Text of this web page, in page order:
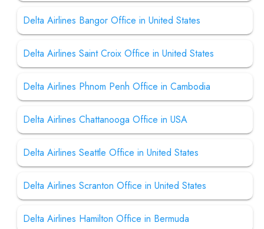
Delta Airlines Bangor Office in United States
Delta Airlines Saint Croix Office in United States
Delta Airlines Phnom Penh Office in Cambodia
Delta Airlines Chattanooga Office in USA
Delta Airlines Seattle Office in United States
Delta Airlines Scranton Office in United States
Delta Airlines Hamilton Office in Bermuda